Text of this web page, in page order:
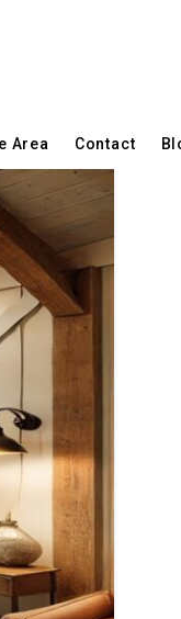
Area Contact